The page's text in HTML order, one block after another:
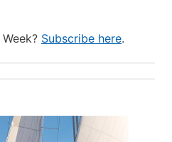
Subscribe here.